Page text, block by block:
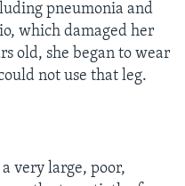
pneumonia and
which damaged her
old, she began to wear
not use that leg.
very large, poor,